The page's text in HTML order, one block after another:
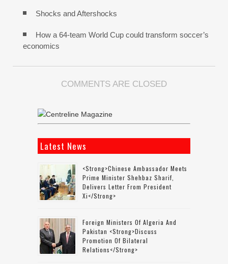
Shocks and Aftershocks
How a 64-team World Cup could transform soccer’s
economics
COMMENTS ARE CLOSED
Latest News
<strong>Chinese Ambassador Meets
Prime Minister Shehbaz Sharif,
Delivers Letter From President
Xi</strong>
Foreign Ministers Of Algeria And
Pakistan <strong>discuss
Promotion Of Bilateral
Relations</strong>